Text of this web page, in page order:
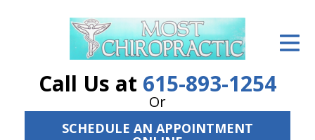
Call Us at 615-893-1254
Or
SCHEDULE AN APPOINTMENT
ID Your Pain
Services